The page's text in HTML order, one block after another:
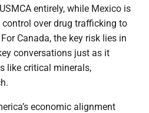
entirely, while Mexico is
over drug trafficking to
Canada, the key risk lies in
conversations just as it
like critical minerals,
economic alignment